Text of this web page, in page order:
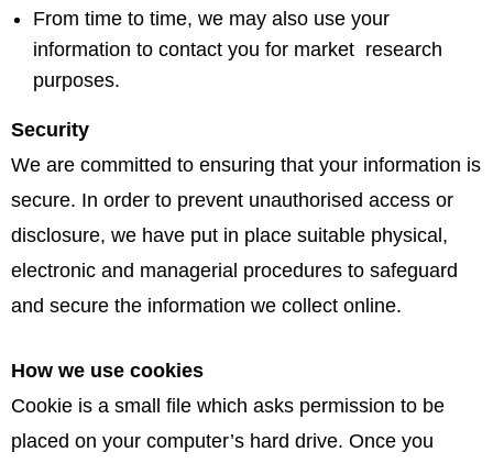
From time to time, we may also use your
information to contact you for market research
purposes.
Security
We are committed to ensuring that your information is
secure. In order to prevent unauthorised access or
disclosure, we have put in place suitable physical,
electronic and managerial procedures to safeguard
and secure the information we collect online.
How we use cookies
Cookie is a small file which asks permission to be
placed on your computer’s hard drive. Once you